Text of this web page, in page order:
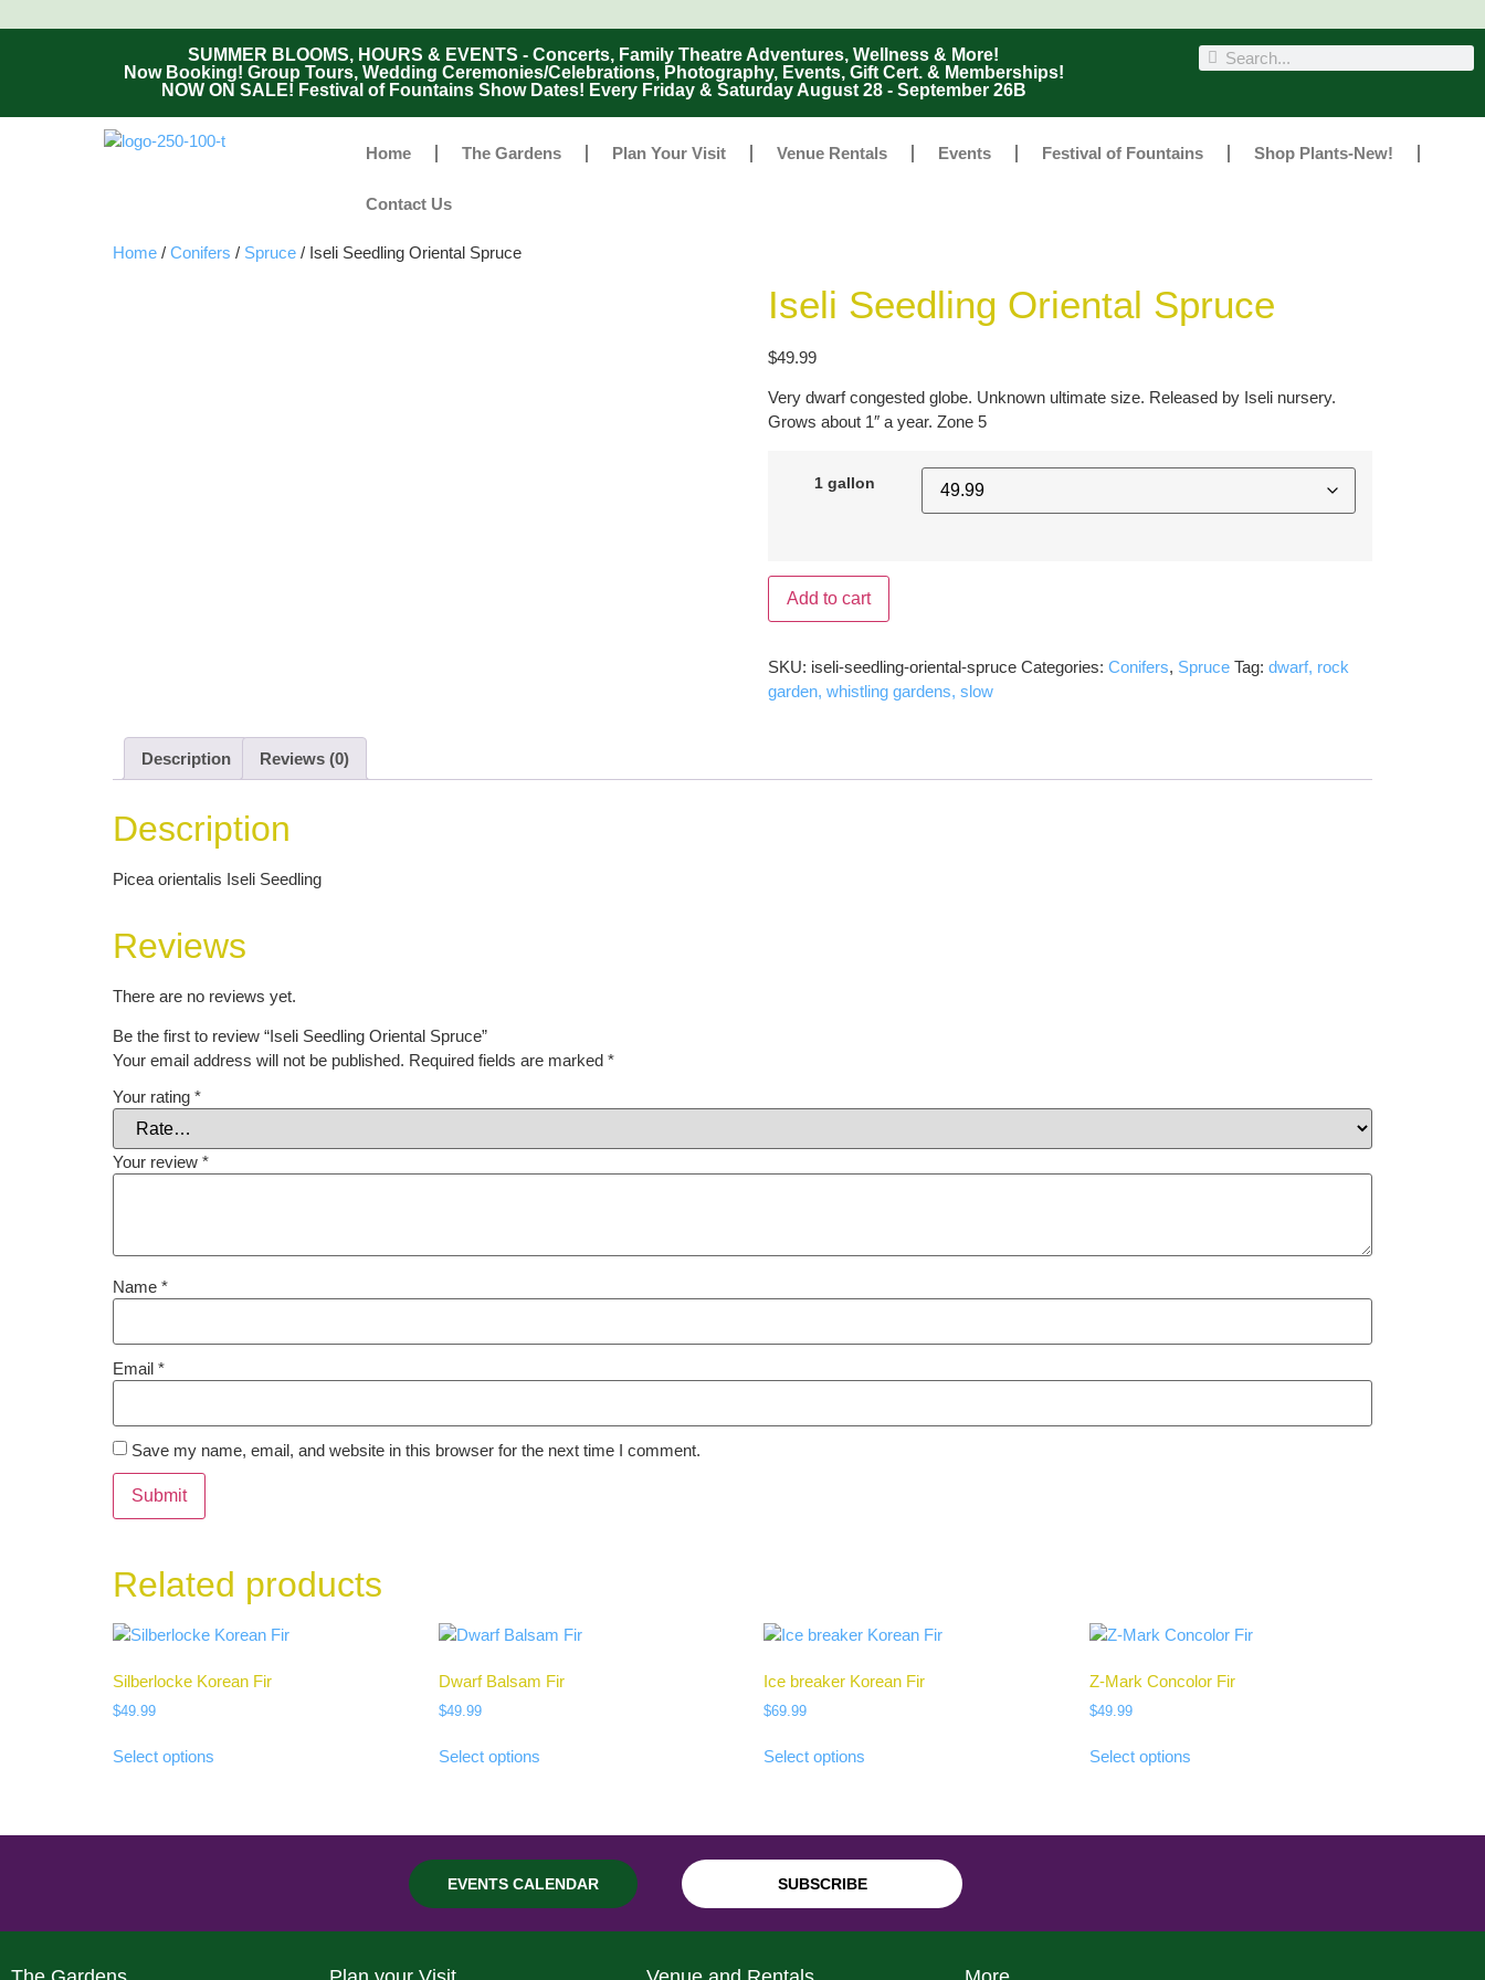
SUMMER BLOOMS, HOURS & EVENTS - Concerts, Family Theatre Adventures, Wellness & More!
Now Booking! Group Tours, Wedding Ceremonies/Celebrations, Photography, Events, Gift Cert. & Memberships!
NOW ON SALE! Festival of Fountains Show Dates! Every Friday & Saturday August 28 - September 26B
Home The Gardens Plan Your Visit Venue Rentals Events Festival of Fountains Shop Plants-New!
Contact Us
Home / Conifers / Spruce / Iseli Seedling Oriental Spruce
Iseli Seedling Oriental Spruce
$49.99
Very dwarf congested globe. Unknown ultimate size. Released by Iseli nursery.
Grows about 1″ a year. Zone 5
1 gallon
Add to cart
SKU: iseli-seedling-oriental-spruce Categories: Conifers, Spruce Tag: dwarf, rock
garden, whistling gardens, slow
Description Reviews (0)
Description
Picea orientalis Iseli Seedling
Reviews
There are no reviews yet.
Be the first to review “Iseli Seedling Oriental Spruce”
Your email address will not be published. Required fields are marked *
Your rating *
Your review *
Name *
Email *
Save my name, email, and website in this browser for the next time I comment.
Related products
Silberlocke Korean Fir
$49.99
Select options
Dwarf Balsam Fir
$49.99
Select options
Ice breaker Korean Fir
$69.99
Select options
Z-Mark Concolor Fir
$49.99
Select options
EVENTS CALENDAR SUBSCRIBE